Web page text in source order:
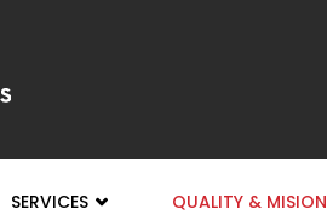
SERVICES QUALITY & MISION